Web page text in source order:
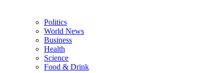
Politics
World News
Business
Health
Science
Food & Drink